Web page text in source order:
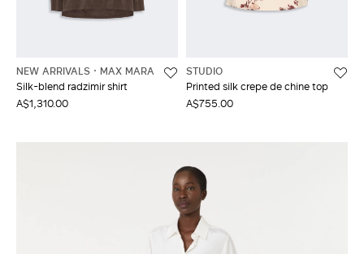
NEW ARRIVALS
MAX MARA
Silk-blend radzimir shirt
A$1,310.00
STUDIO
Printed silk crepe de chine top
A$755.00